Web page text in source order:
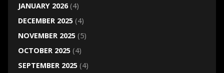
JANUARY 2026(4)
DECEMBER 2025(4)
NOVEMBER 2025(5)
OCTOBER 2025(4)
SEPTEMBER 2025(4)